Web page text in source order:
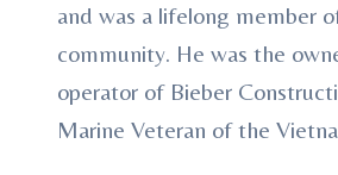
and was a lifelong member
community. He was the
operator of Bieber
Marine Veteran of the